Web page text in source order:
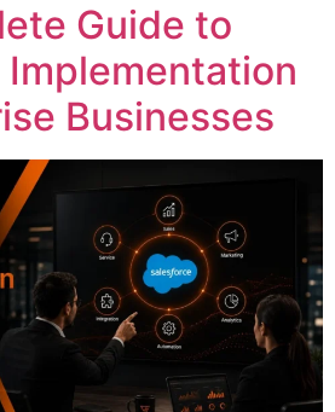
Guide to
Businesses